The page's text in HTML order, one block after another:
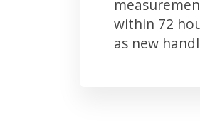
within 72
as new